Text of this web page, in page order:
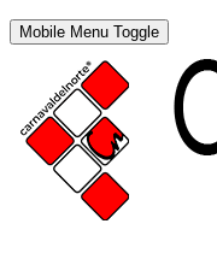
Mobile Menu Toggle